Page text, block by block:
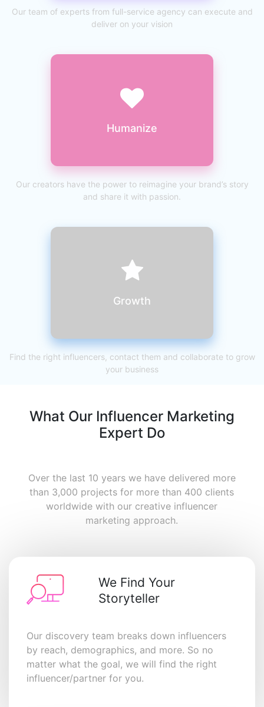
Our team of experts from full-service agency can execute and
deliver on your vision
Humanize
Our creators have the power to reimagine your brand’s story
and share it with passion.
Growth
Find the right influencers, contact them and collaborate to grow
your business
What Our Influencer Marketing
Expert Do
Over the last 10 years we have delivered more
than 3,000 projects for more than 400 clients
worldwide with our creative influencer
marketing approach.
We Find Your
Storyteller
Our discovery team breaks down influencers
by reach, demographics, and more. So no
matter what the goal, we will find the right
influencer/partner for you.